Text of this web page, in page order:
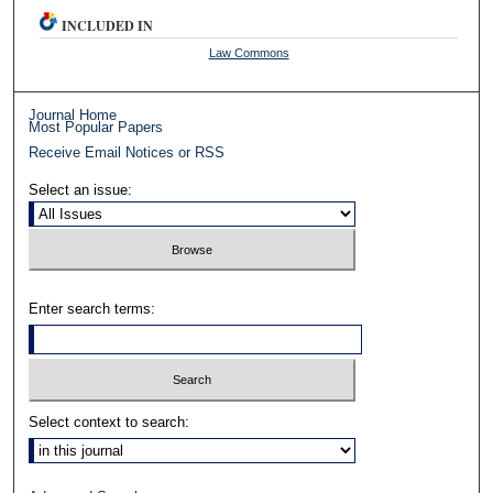
INCLUDED IN
Law Commons
Journal Home
Most Popular Papers
Receive Email Notices or RSS
Select an issue:
Enter search terms:
Select context to search: